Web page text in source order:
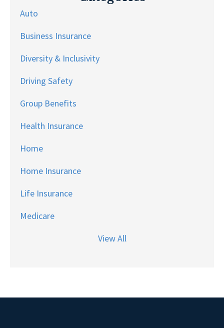
Auto
Business Insurance
Diversity & Inclusivity
Driving Safety
Group Benefits
Health Insurance
Home
Home Insurance
Life Insurance
Medicare
View All